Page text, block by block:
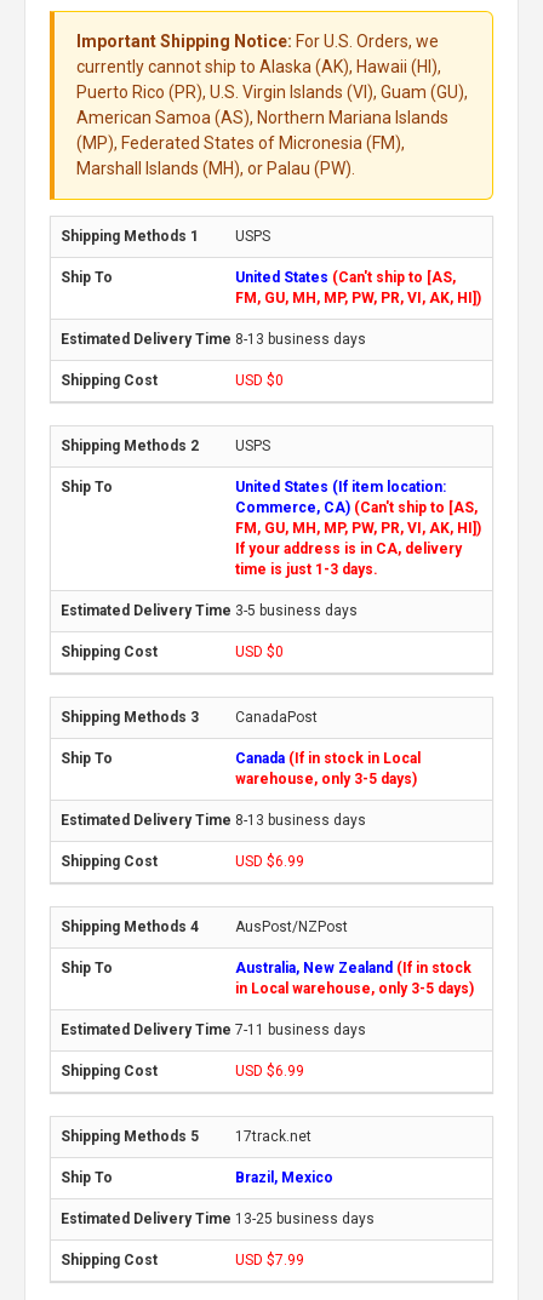
Important Shipping Notice: For U.S. Orders, we
currently cannot ship to Alaska (AK), Hawaii (HI),
Puerto Rico (PR), U.S. Virgin Islands (VI), Guam (GU),
American Samoa (AS), Northern Mariana Islands
(MP), Federated States of Micronesia (FM),
Marshall Islands (MH), or Palau (PW).
USPS
United States (Can't ship to [AS,
FM, GU, MH, MP, PW, PR, VI, AK, HI])
8-13 business days
USD $0
USPS
United States (If item location:
Commerce, CA) (Can't ship to [AS,
FM, GU, MH, MP, PW, PR, VI, AK, HI])
If your address is in CA, delivery
time is just 1-3 days.
3-5 business days
USD $0
CanadaPost
Canada (If in stock in Local
warehouse, only 3-5 days)
8-13 business days
USD $6.99
AusPost/NZPost
Australia, New Zealand (If in stock
in Local warehouse, only 3-5 days)
7-11 business days
USD $6.99
17track.net
Brazil, Mexico
13-25 business days
USD $7.99